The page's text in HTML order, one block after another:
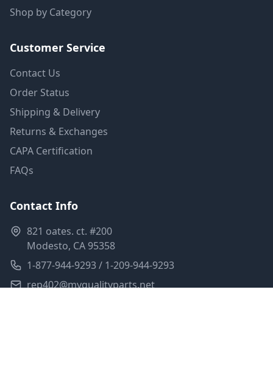
Shop by Category
Customer Service
Contact Us
Order Status
Shipping & Delivery
Returns & Exchanges
CAPA Certification
FAQs
Contact Info
821 oates. ct. #200
Modesto, CA 95358
1-877-944-9293 / 1-209-944-9293
rep402@myqualityparts.net